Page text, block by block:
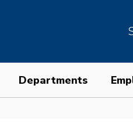
Departments